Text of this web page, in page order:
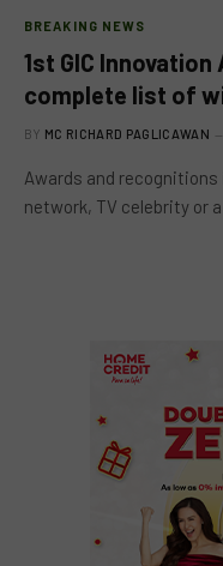
BREAKING NEWS
1st GlC
complete list of
BY MC RICHARD PAGLICAWAN
Awards and
network, TV celebrity or